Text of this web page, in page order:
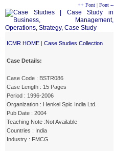
++ Font | Font --
ICMR HOME | Case Studies Collection
Case Details:
Case Code : BSTR086
Case Length : 15 Pages
Period : 1996-2006
Organization : Henkel Spic India Ltd.
Pub Date : 2004
Teaching Note :Not Available
Countries : India
Industry : FMCG